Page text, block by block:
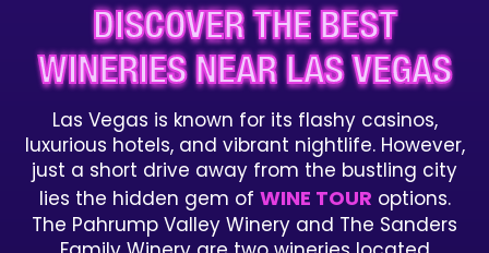
DISCOVER THE BEST
WINERIES NEAR LAS VEGAS
Las Vegas is known for its flashy casinos,
luxurious hotels, and vibrant nightlife. However,
just a short drive away from the bustling city
lies the hidden gem of WINE TOUR options.
The Pahrump Valley Winery and The Sanders